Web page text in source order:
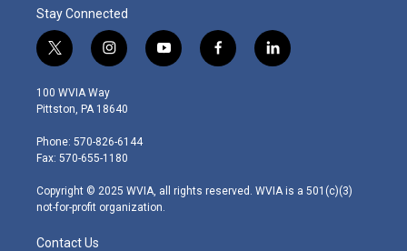
Stay Connected
t
w
i
t
e
r
i
n
s
t
g
r
m
y
o
f
a
l
i
100 WVIA Way
Pittston, PA 18640
Phone: 570-826-6144
Fax: 570-655-1180
Copyright © 2025 WVIA, all rights reserved. WVIA is a 501(c)(3)
not-for-profit organization.
Contact Us